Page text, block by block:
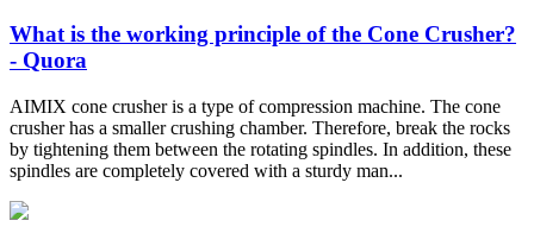
What is the working principle of the Cone Crusher?
- Quora
AIMIX cone crusher is a type of compression machine. The cone
crusher has a smaller crushing chamber. Therefore, break the rocks
by tightening them between the rotating spindles. In addition, these
spindles are completely covered with a sturdy man...